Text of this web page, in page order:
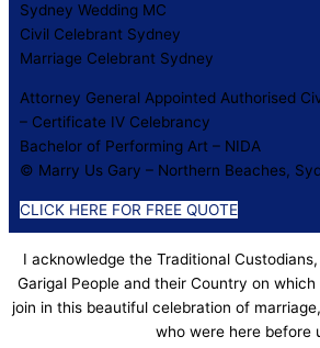
Sydney Wedding MC
Civil Celebrant Sydney
Marriage Celebrant Sydney
Attorney General Appointed Authorised
– Certificate IV Celebrancy
Bachelor of Performing Art – NIDA
© Marry Us Gary – Northern Beaches,
CLICK HERE FOR FREE QUOTE
I acknowledge the Traditional
Garigal People and their Country on
join in this beautiful celebration of
who were here before